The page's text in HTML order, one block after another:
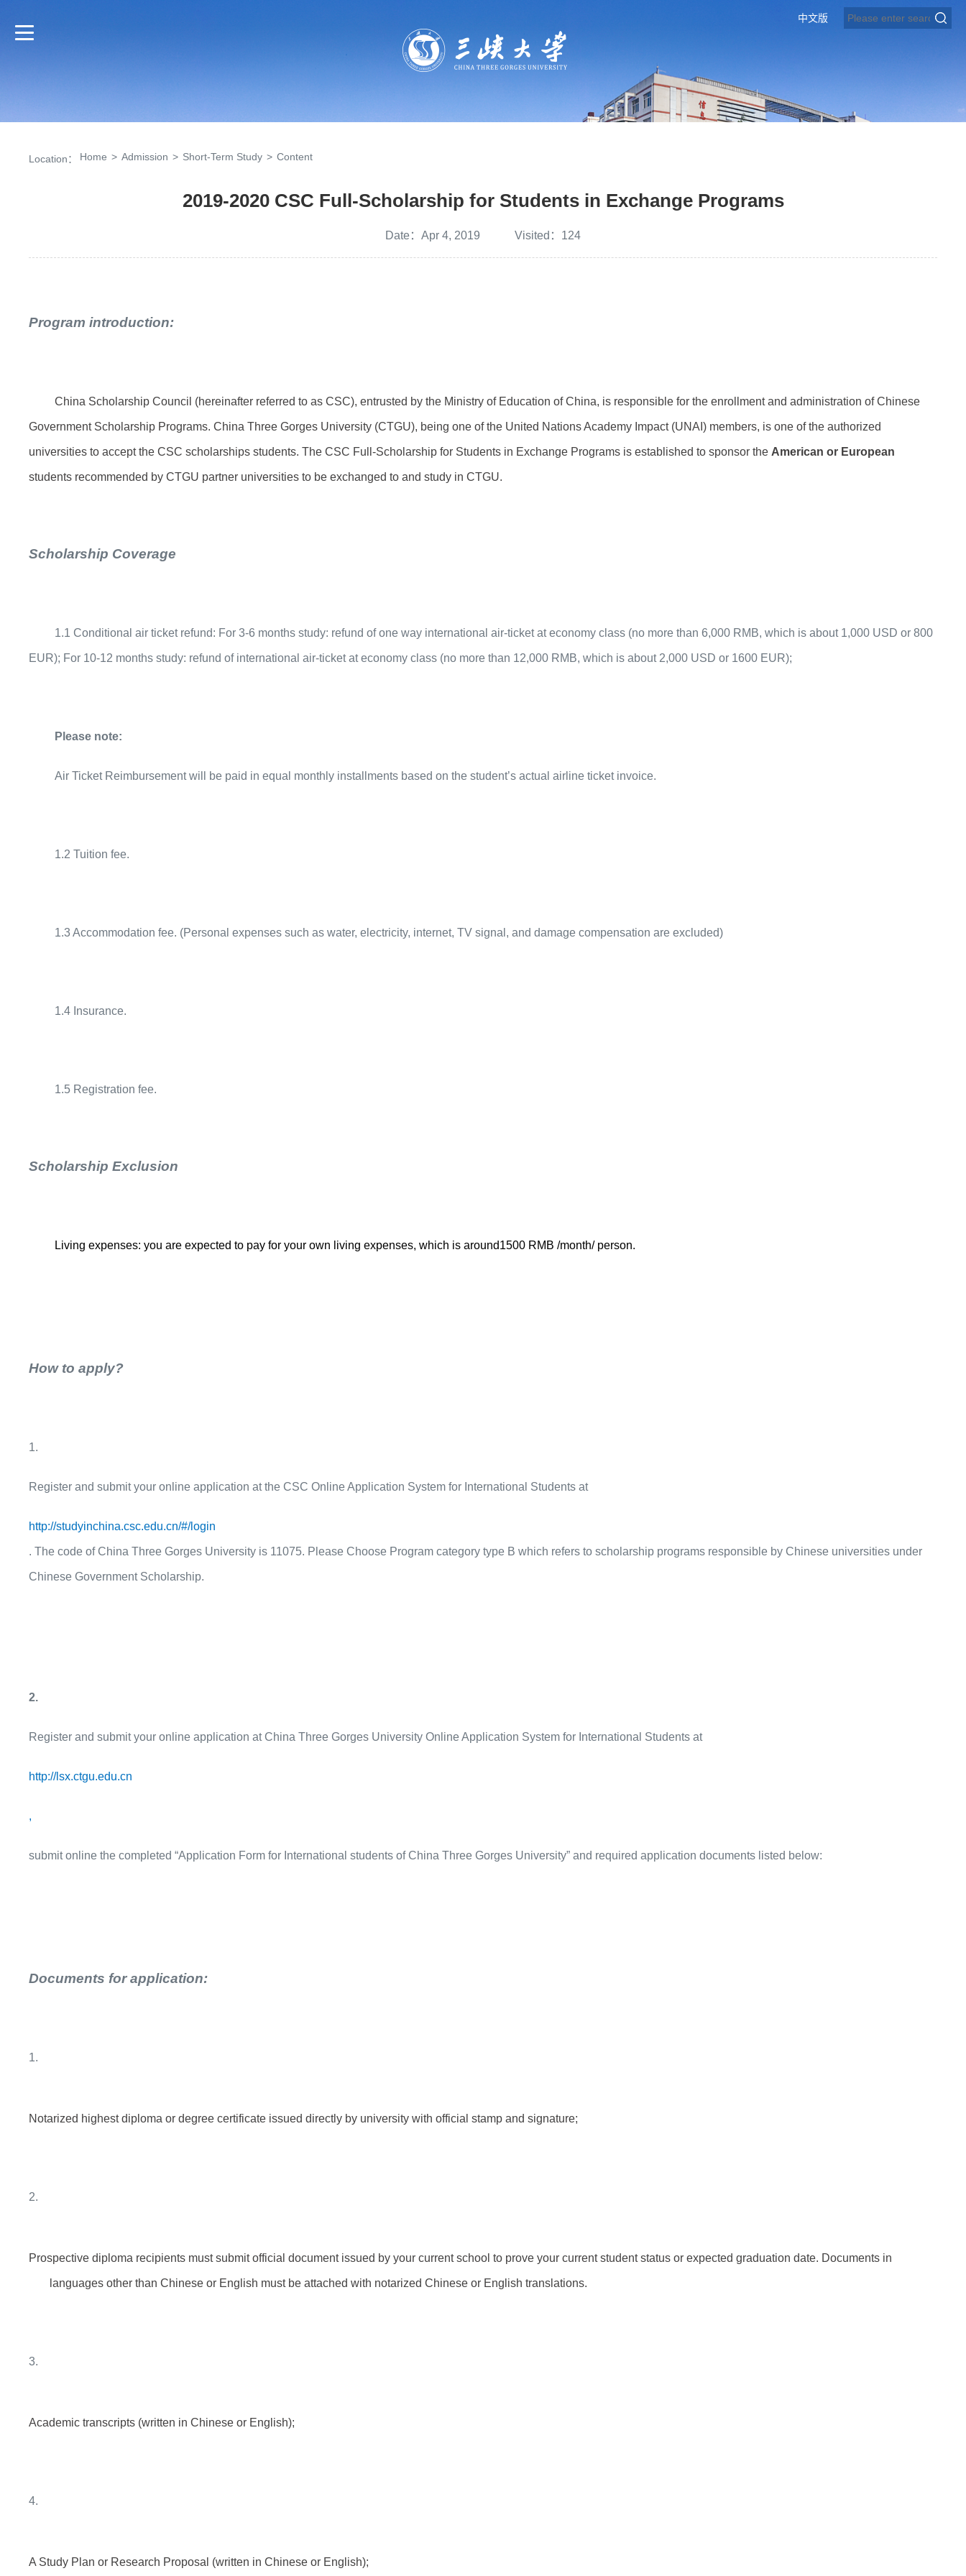
中文版
Location： Home > Admission > Short-Term Study > Content
2019-2020 CSC Full-Scholarship for Students in Exchange Programs
Date：Apr 4, 2019 Visited： 124
Program introduction:
China Scholarship Council (hereinafter referred to as CSC), entrusted by the Ministry of Education of China, is responsible for the enrollment and administration of Chinese
Government Scholarship Programs. China Three Gorges University (CTGU), being one of the United Nations Academy Impact (UNAI) members, is one of the authorized
universities to accept the CSC scholarships students. The CSC Full-Scholarship for Students in Exchange Programs is established to sponsor the American or European
students recommended by CTGU partner universities to be exchanged to and study in CTGU.
Scholarship Coverage
1.1 Conditional air ticket refund: For 3-6 months study: refund of one way international air-ticket at economy class (no more than 6,000 RMB, which is about 1,000 USD or 800
EUR); For 10-12 months study: refund of international air-ticket at economy class (no more than 12,000 RMB, which is about 2,000 USD or 1600 EUR);
Please note:
Air Ticket Reimbursement will be paid in equal monthly installments based on the student’s actual airline ticket invoice.
1.2 Tuition fee.
1.3 Accommodation fee. (Personal expenses such as water, electricity, internet, TV signal, and damage compensation are excluded)
1.4 Insurance.
1.5 Registration fee.
Scholarship Exclusion
Living expenses: you are expected to pay for your own living expenses, which is around1500 RMB /month/ person.
How to apply?
1.
Register and submit your online application at the CSC Online Application System for International Students at
http://studyinchina.csc.edu.cn/#/login
. The code of China Three Gorges University is 11075. Please Choose Program category type B which refers to scholarship programs responsible by Chinese universities under
Chinese Government Scholarship.
2.
Register and submit your online application at China Three Gorges University Online Application System for International Students at
http://lsx.ctgu.edu.cn
,
submit online the completed “Application Form for International students of China Three Gorges University” and required application documents listed below:
Documents for application:
1.
Notarized highest diploma or degree certificate issued directly by university with official stamp and signature;
2.
Prospective diploma recipients must submit official document issued by your current school to prove your current student status or expected graduation date. Documents in
languages other than Chinese or English must be attached with notarized Chinese or English translations.
3.
Academic transcripts (written in Chinese or English);
4.
A Study Plan or Research Proposal (written in Chinese or English);